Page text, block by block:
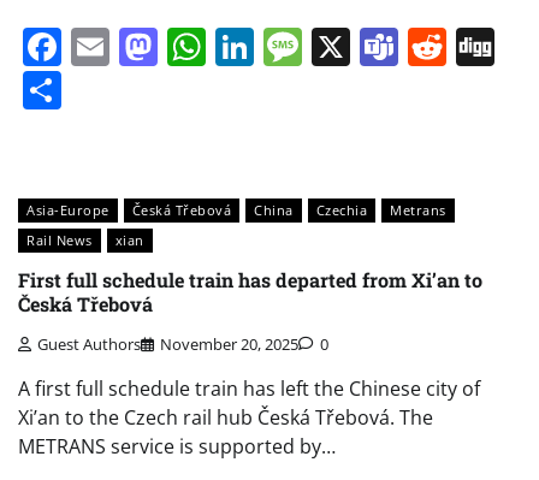
Facebook
EmailMastodon
WhatsApp
LinkedIn
Message
X Teams
Asia-Europe Česká Třebová China Czechia
Metrans
Rail News
xian
First full schedule train has departed from Xi’an to
Česká Třebová
Guest Authors November 20, 2025 0
A first full schedule train has left the Chinese city of
Xi’an to the Czech rail hub Česká Třebová. The
METRANS service is supported by…